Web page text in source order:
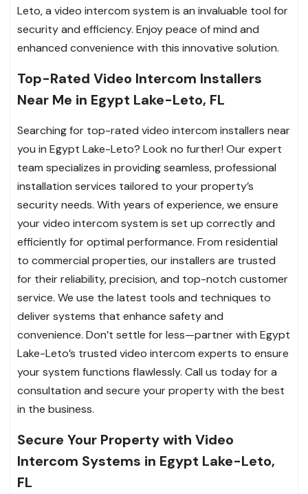
Leto, a video intercom system is an invaluable tool for
security and efficiency. Enjoy peace of mind and
enhanced convenience with this innovative solution.
Top-Rated Video Intercom Installers
Near Me in Egypt Lake-Leto, FL
Searching for top-rated video intercom installers near
you in Egypt Lake-Leto? Look no further! Our expert
team specializes in providing seamless, professional
installation services tailored to your property’s
security needs. With years of experience, we ensure
your video intercom system is set up correctly and
efficiently for optimal performance. From residential
to commercial properties, our installers are trusted
for their reliability, precision, and top-notch customer
service. We use the latest tools and techniques to
deliver systems that enhance safety and
convenience. Don’t settle for less—partner with Egypt
Lake-Leto’s trusted video intercom experts to ensure
your system functions flawlessly. Call us today for a
consultation and secure your property with the best
in the business.
Secure Your Property with Video
Intercom Systems in Egypt Lake-Leto,
FL